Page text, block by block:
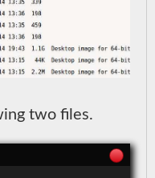
two files.